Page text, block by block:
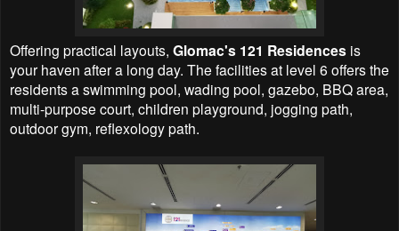
Offering practical layouts, Glomac's 121 Residences is
your haven after a long day. The facilities at level 6 offers the
residents a swimming pool, wading pool, gazebo, BBQ area,
multi-purpose court, children playground, jogging path,
outdoor gym, reflexology path.